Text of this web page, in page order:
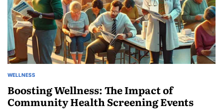
POSTED
WELLNESS
Boosting Wellness: The Impact of
Community Health Screening Events